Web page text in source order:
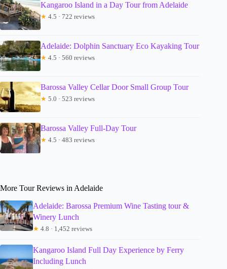
Kangaroo Island in a Day Tour from Adelaide
★ 4.5 · 722 reviews
Adelaide: Dolphin Sanctuary Eco Kayaking Tour
★ 4.5 · 560 reviews
Barossa Valley Cellar Door Small Group Tour
★ 5.0 · 523 reviews
Barossa Valley Full-Day Tour
★ 4.5 · 483 reviews
More Tour Reviews in Adelaide
Adelaide: Barossa Premium Wine Tasting tour &
Winery Lunch
★ 4.8 · 1,452 reviews
Kangaroo Island Full Day Experience by Ferry
Including Lunch